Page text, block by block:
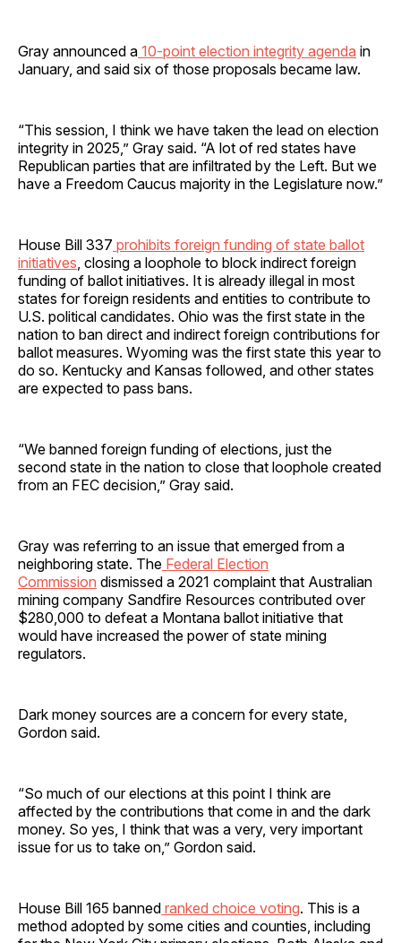
Gray announced a 10-point election integrity agenda in
January, and said six of those proposals became law.
“This session, I think we have taken the lead on election
integrity in 2025,” Gray said. “A lot of red states have
Republican parties that are infiltrated by the Left. But we
have a Freedom Caucus majority in the Legislature now.”
House Bill 337 prohibits foreign funding of state ballot
initiatives , closing a loophole to block indirect foreign
funding of ballot initiatives. It is already illegal in most
states for foreign residents and entities to contribute to
U.S. political candidates. Ohio was the first state in the
nation to ban direct and indirect foreign contributions for
ballot measures. Wyoming was the first state this year to
do so. Kentucky and Kansas followed, and other states
are expected to pass bans.
“We banned foreign funding of elections, just the
second state in the nation to close that loophole created
from an FEC decision,” Gray said.
Gray was referring to an issue that emerged from a
neighboring state. The Federal Election
Commission dismissed a 2021 complaint that Australian
mining company Sandfire Resources contributed over
$280,000 to defeat a Montana ballot initiative that
would have increased the power of state mining
regulators.
Dark money sources are a concern for every state,
Gordon said.
“So much of our elections at this point I think are
affected by the contributions that come in and the dark
money. So yes, I think that was a very, very important
issue for us to take on,” Gordon said.
House Bill 165 banned ranked choice voting. This is a
method adopted by some cities and counties, including